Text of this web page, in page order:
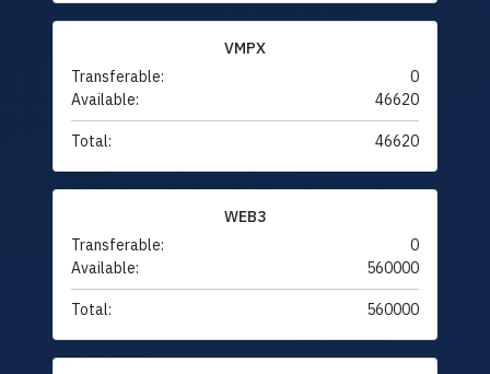
VMPX
Transferable:
0
Available:
46620
Total: 46620
WEB3
Transferable:
0
Available:
560000
Total: 560000